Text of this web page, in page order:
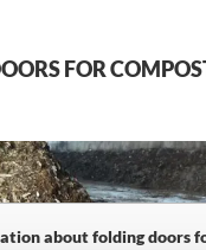
FOR
about folding doors